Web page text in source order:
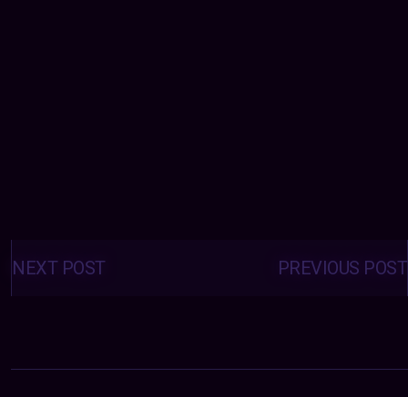
Posts
navigation PREVIOUS POST
NEXT POST